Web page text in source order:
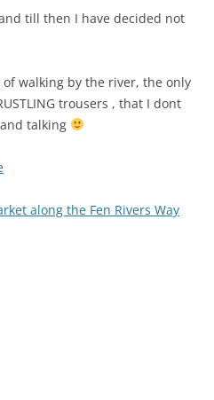
till then I have decided not
walking by the river, the only
trousers , that I dont
talking
along the Fen Rivers Way